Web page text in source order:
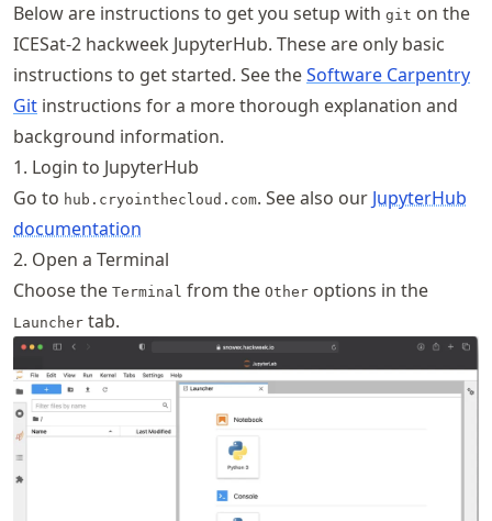
Below are instructions to get you setup with git on the
ICESat-2 hackweek JupyterHub. These are only basic
instructions to get started. See theSoftware Carpentry
Git instructions for a more thorough explanation and
background information.
1. Login to JupyterHub
Go to hub.cryointhecloud.com. See also our JupyterHub
documentation
2. Open a Terminal
Choose the Terminal from the Other options in the
Launcher tab.